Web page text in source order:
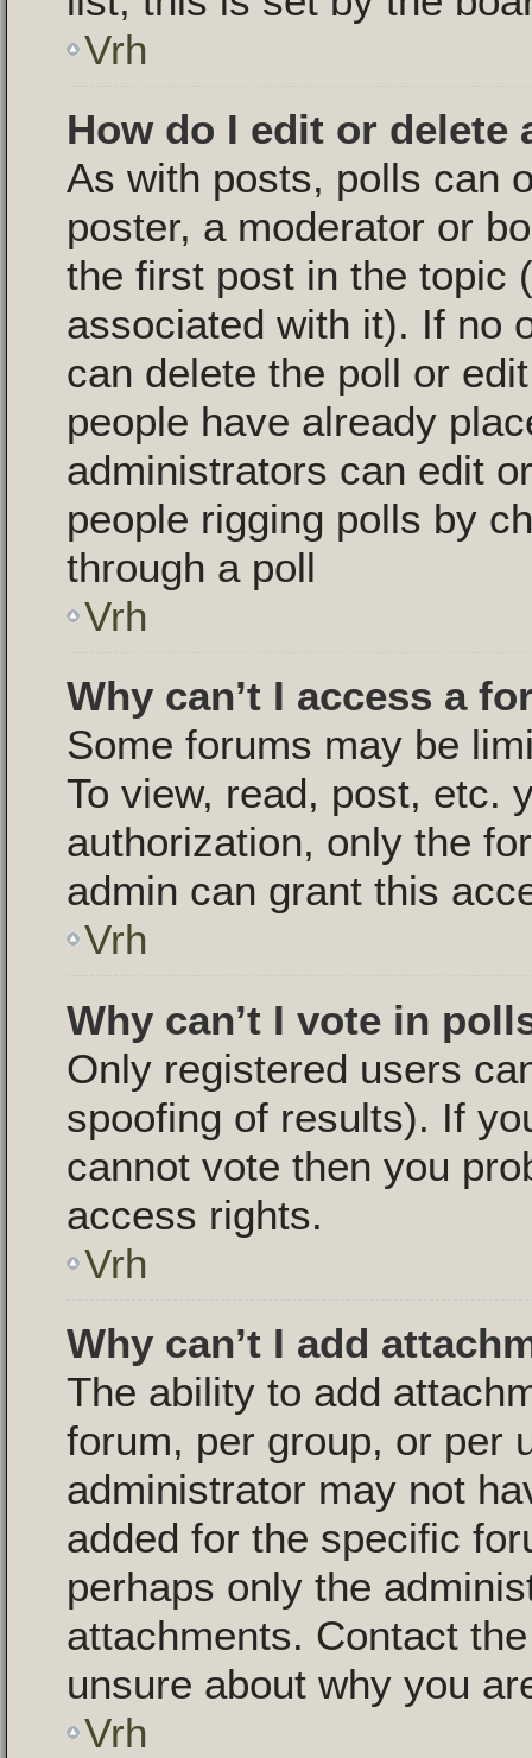
Vrh
How do I edit or delete
As with posts, polls can
poster, a moderator or
the first post in the topic
associated with it). If no
can delete the poll or
people have already
administrators can edit
people rigging polls by
through a poll
Vrh
Why can’t I access a
Some forums may be
To view, read, post, etc.
authorization, only the
admin can grant this
Vrh
Why can’t I vote in
Only registered users
spoofing of results). If
cannot vote then you
access rights.
Vrh
Why can’t I add
The ability to add
forum, per group, or per
administrator may not
added for the specific
perhaps only the
attachments. Contact
unsure about why you
Vrh